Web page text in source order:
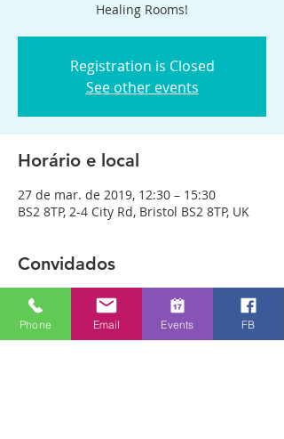
Healing Rooms!
Registration is Closed
See other events
Horário e local
27 de mar. de 2019, 12:30 – 15:30
BS2 8TP, 2-4 City Rd, Bristol BS2 8TP, UK
Convidados
Ver tudo
Phone Email Events FB